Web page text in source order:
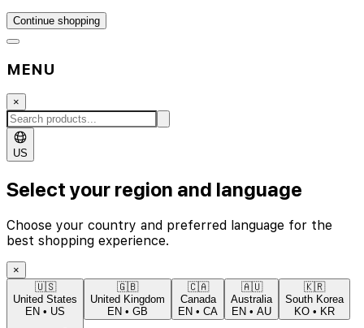
Continue shopping
MENU
×
US
Select your region and language
Choose your country and preferred language for the
best shopping experience.
×
🇺🇸
United States
EN • US
🇬🇧
United Kingdom
EN • GB
🇨🇦
Canada
EN • CA
🇦🇺
Australia
EN • AU
🇰🇷
South Korea
KO • KR